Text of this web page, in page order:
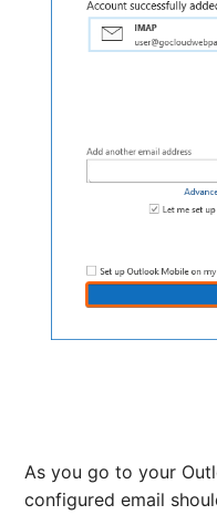
As you go to your
configured email